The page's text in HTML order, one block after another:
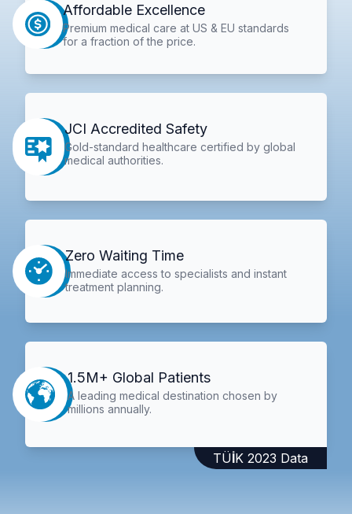
Affordable Excellence
Premium medical care at US & EU standards
for a fraction of the price.
JCI Accredited Safety
Gold-standard healthcare certified by global
medical authorities.
Zero Waiting Time
Immediate access to specialists and instant
treatment planning.
1.5M+ Global Patients
A leading medical destination chosen by
millions annually.
TÜİK 2023 Data